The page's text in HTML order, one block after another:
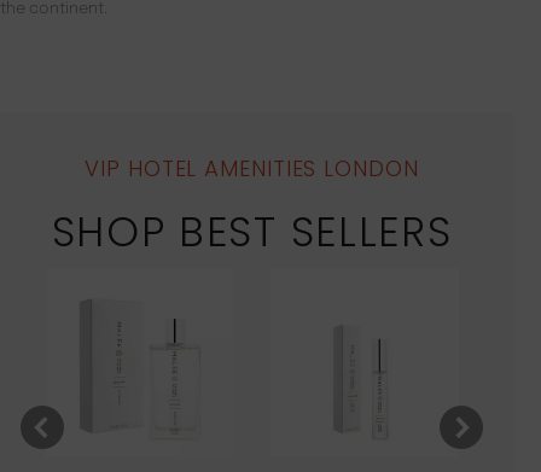
the continent.
VIP HOTEL AMENITIES LONDON
SHOP BEST SELLERS